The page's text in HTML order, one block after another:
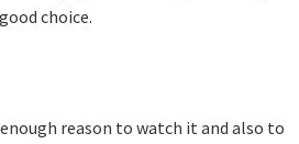
choice.
reason to watch it and also to